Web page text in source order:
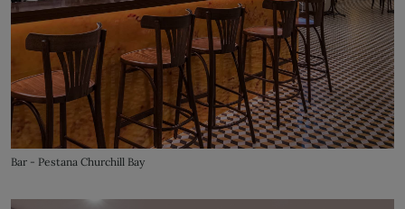
Bar - Pestana Churchill Bay